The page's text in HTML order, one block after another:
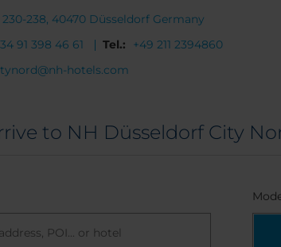
238, 40470 Düsseldorf Germany
91 398 46 61 Tel.:
+49 211 2394860
hotels.com
to NH Düsseldorf City